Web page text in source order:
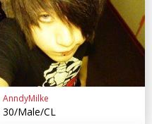
AnndyMilke
30/Male/CL